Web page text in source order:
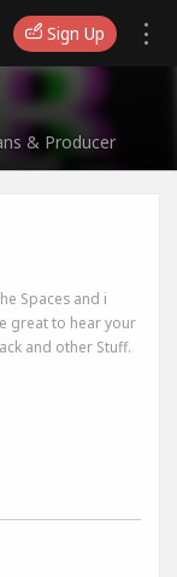
Sign Up
& Producer
Spaces and i
great to hear your
and other Stuff.